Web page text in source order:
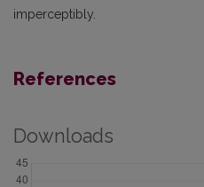
imperceptibly.
References
Downloads